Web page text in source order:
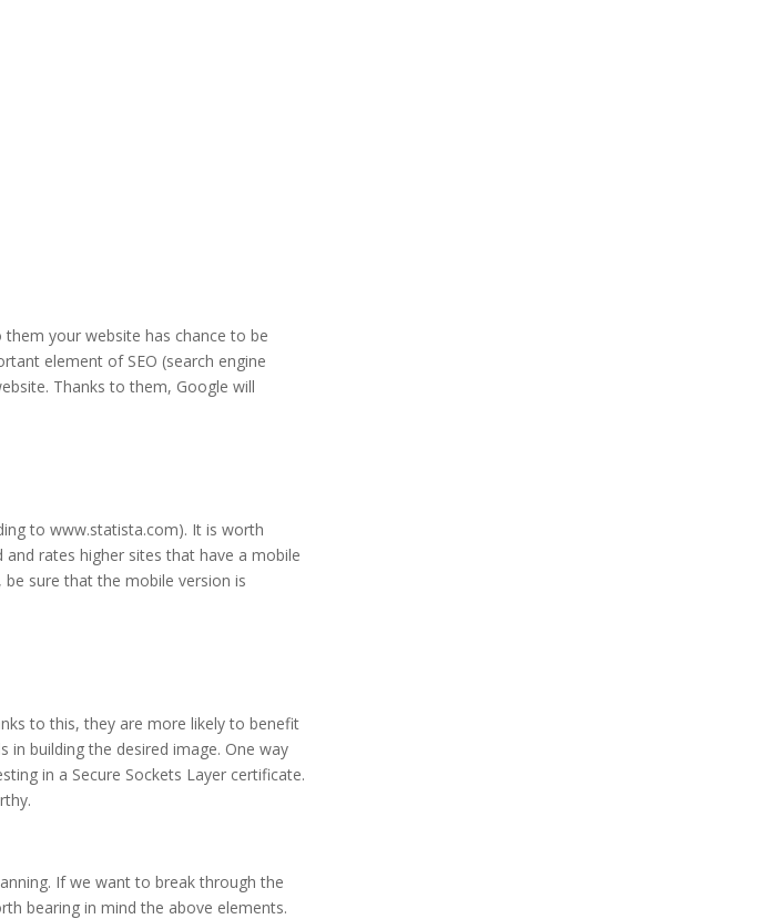
your website has chance to be
element of SEO (search engine
Thanks to them, Google will
to www.statista.com). It is worth
rates higher sites that have a mobile
sure that the mobile version is
to this, they are more likely to benefit
building the desired image. One way
in a Secure Sockets Layer certificate.
If we want to break through the
bearing in mind the above elements.